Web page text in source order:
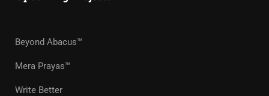
Beyond Abacus™
Mera Prayas™
Write Better